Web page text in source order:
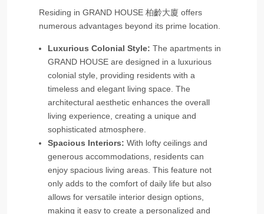
Residing in GRAND HOUSE 柏齡大廈 offers
numerous advantages beyond its prime location.
Luxurious Colonial Style: The apartments in
GRAND HOUSE are designed in a luxurious
colonial style, providing residents with a
timeless and elegant living space. The
architectural aesthetic enhances the overall
living experience, creating a unique and
sophisticated atmosphere.
Spacious Interiors: With lofty ceilings and
generous accommodations, residents can
enjoy spacious living areas. This feature not
only adds to the comfort of daily life but also
allows for versatile interior design options,
making it easy to create a personalized and